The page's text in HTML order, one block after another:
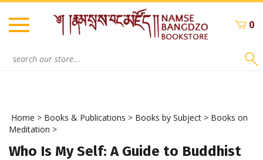
Skip
content
0
Home > Books & Publications > Books by Subject > Books on
Meditation >
Who Is My Self: A Guide to Buddhist